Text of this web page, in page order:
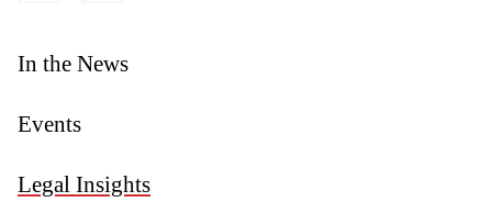
In the News
Events
Legal Insights